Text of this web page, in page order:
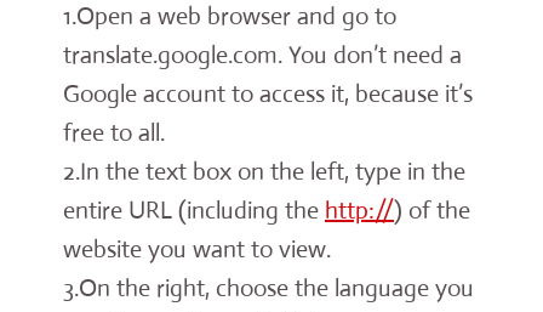
1.Open a web browser and go to
translate.google.com. You don’t need a
Google account to access it, because it’s
free to all.
2.In the text box on the left, type in the
entire URL (including the http://) of the
website you want to view.
3.On the right, choose the language you